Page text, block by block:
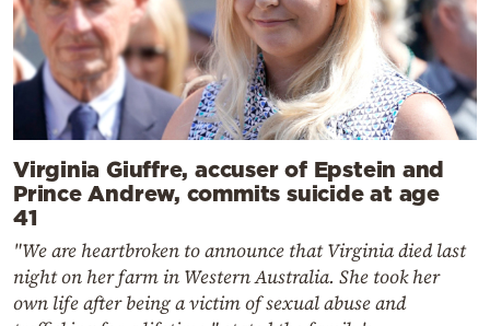
Virginia Giuffre, accuser of Epstein and
Prince Andrew, commits suicide at age
41
"We are heartbroken to announce that Virginia died last
night on her farm in Western Australia. She took her
own life after being a victim of sexual abuse and